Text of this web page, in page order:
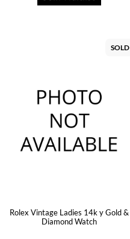
SOLD
Rolex Vintage Ladies 14k y Gold &
Diamond Watch